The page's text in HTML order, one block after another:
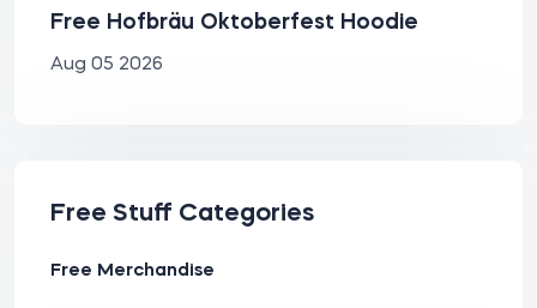
Free Hofbräu Oktoberfest Hoodie
Aug 05 2026
Free Stuff Categories
Free Merchandise